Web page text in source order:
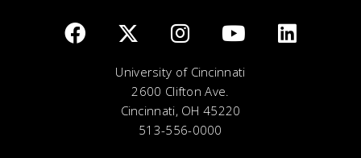
University of Cincinnati
2600 Clifton Ave.
Cincinnati, OH 45220
513-556-0000